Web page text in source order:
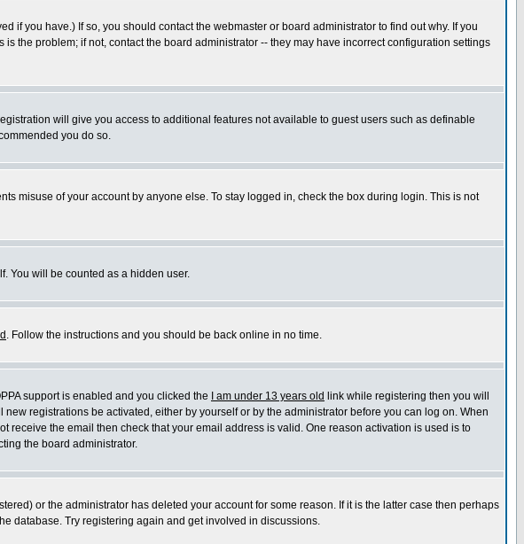
if you have.) If so, you should contact the webmaster or board administrator to find out why. If you
the problem; if not, contact the board administrator -- they may have incorrect configuration settings
will give you access to additional features not available to guest users such as definable
you do so.
misuse of your account by anyone else. To stay logged in, check the box during login. This is not
You will be counted as a hidden user.
. Follow the instructions and you should be back online in no time.
support is enabled and you clicked the
I am under 13 years old link while registering then you will
registrations be activated, either by yourself or by the administrator before you can log on. When
the email then check that your email address is valid. One reason activation is used is to
the board administrator.
or the administrator has deleted your account for some reason. If it is the latter case then perhaps
database. Try registering again and get involved in discussions.